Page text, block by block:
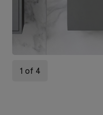
1 of 4